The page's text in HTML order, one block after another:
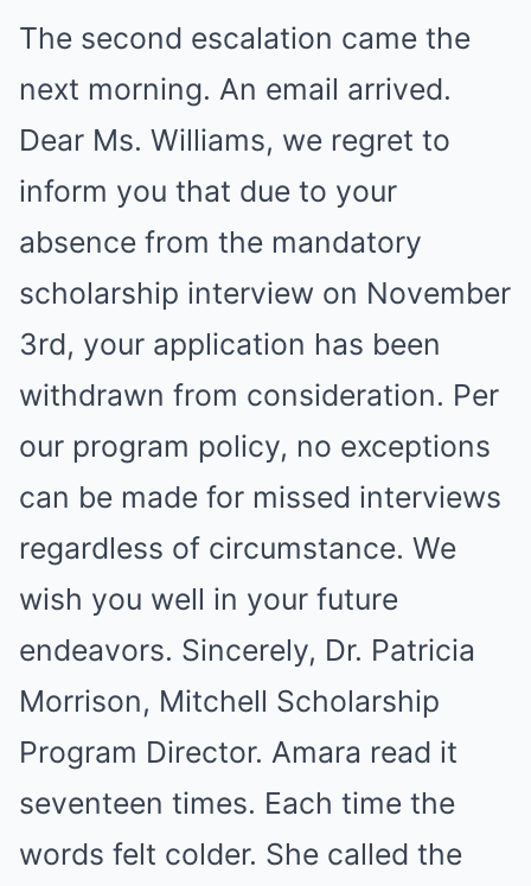
The second escalation came the
next morning. An email arrived.
Dear Ms. Williams, we regret to
inform you that due to your
absence from the mandatory
scholarship interview on November
3rd, your application has been
withdrawn from consideration. Per
our program policy, no exceptions
can be made for missed interviews
regardless of circumstance. We
wish you well in your future
endeavors. Sincerely, Dr. Patricia
Morrison, Mitchell Scholarship
Program Director. Amara read it
seventeen times. Each time the
words felt colder. She called the